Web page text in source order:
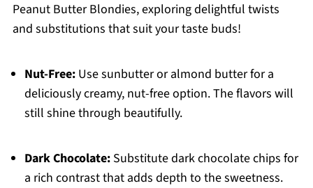
Peanut Butter Blondies, exploring delightful twists
and substitutions that suit your taste buds!
Nut-Free:Use sunbutter or almond butter for a
deliciously creamy, nut-free option. The flavors will
still shine through beautifully.
Dark Chocolate:Substitute dark chocolate chips for
a rich contrast that adds depth to the sweetness.